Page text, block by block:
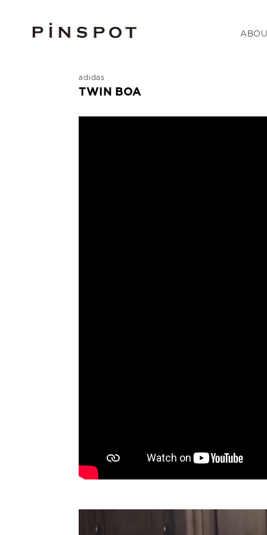
adidas
TWIN BOA